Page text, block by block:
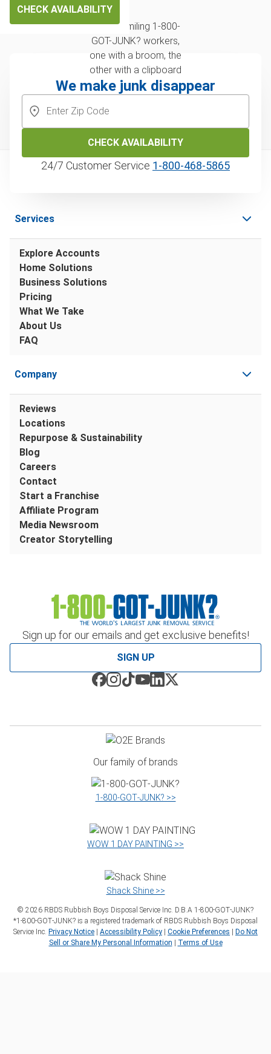
CHECK AVAILABILITY
We make junk disappear
CHECK AVAILABILITY
24/7 Customer Service 1‑800‑468‑5865
Sign up for our emails and get exclusive benefits!
SIGN UP
Services
Explore Accounts
Home Solutions
Business Solutions
Pricing
What We Take
About Us
FAQ
Company
Reviews
Locations
Repurpose & Sustainability
Blog
Careers
Contact
Start a Franchise
Affiliate Program
Media Newsroom
Creator Storytelling
Our family of brands
1‑800‑GOT‑JUNK? >>
WOW 1 DAY PAINTING >>
Shack Shine >>
© 2026 RBDS Rubbish Boys Disposal Service Inc. D.B.A 1‑800‑GOT‑JUNK?
*1‑800‑GOT‑JUNK? is a registered trademark of RBDS Rubbish Boys Disposal
Service Inc. Privacy Notice Accessibility Policy Cookie Preferences
Do Not
Sell or Share My Personal Information
Terms of Use